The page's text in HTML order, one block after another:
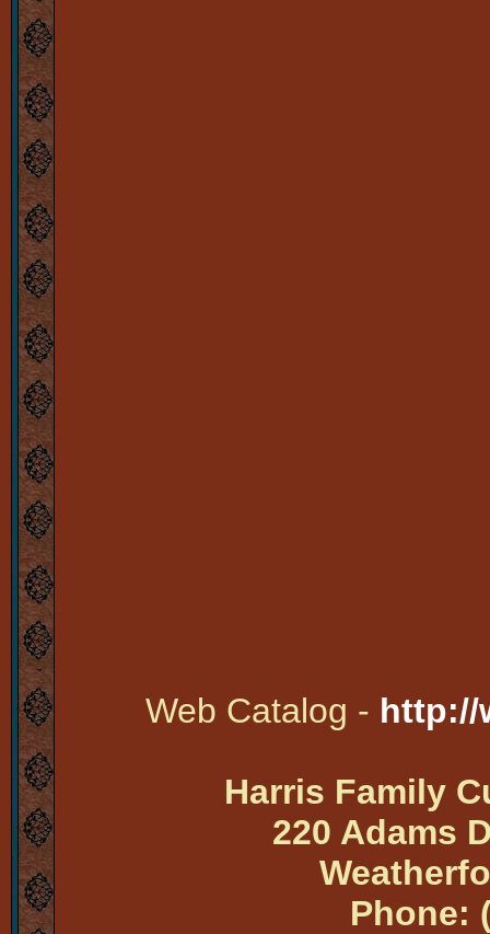
Web Catalog - http://
Harris Family
220 Adams
Phone: